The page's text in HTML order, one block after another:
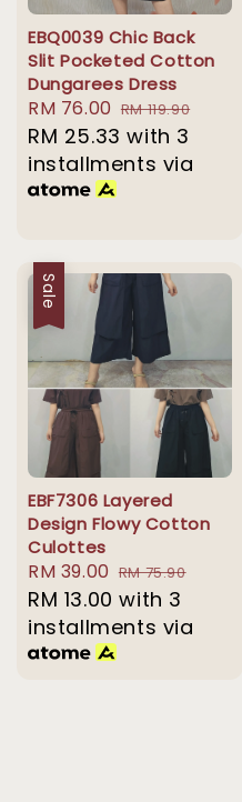
EBQ0039 Chic Back
Slit Pocketed Cotton
Dungarees Dress
Sale
price
RM 76.00 Regular
price
RM 119.90
RM 25.33 with 3
installments via
Sale
EBF7306 Layered
Design Flowy Cotton
Culottes
Sale
price
RM 39.00 Regular
price
RM 75.90
RM 13.00 with 3
installments via